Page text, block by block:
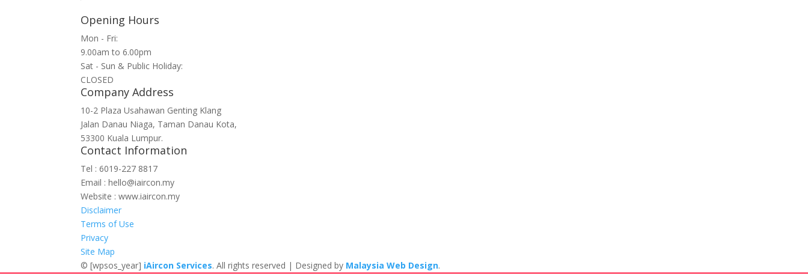
Opening Hours
Mon - Fri:
9.00am to 6.00pm
Sat - Sun & Public Holiday:
CLOSED
Company Address
10-2 Plaza Usahawan Genting Klang
Jalan Danau Niaga, Taman Danau Kota,
53300 Kuala Lumpur.
Contact Information
Tel : 6019-227 8817
Email : hello@iaircon.my
Website : www.iaircon.my
Disclaimer
Terms of Use
Privacy
Site Map
©[wpsos_year] iAircon Services. All rights reserved | Designed by Malaysia Web Design.